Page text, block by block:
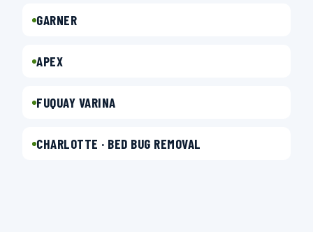
GARNER
APEX
FUQUAY VARINA
CHARLOTTE · BED BUG REMOVAL